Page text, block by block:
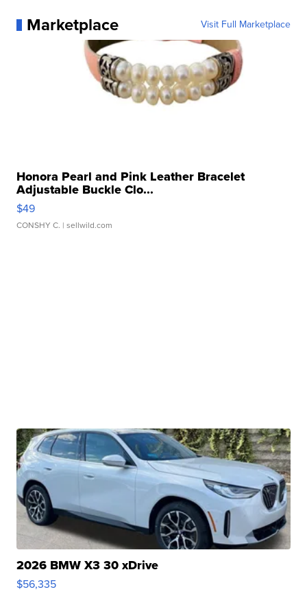
Marketplace Visit Full Marketplace
Honora Pearl and Pink Leather Bracelet
Adjustable Buckle Clo...
$49
CONSHY C. | sellwild.com
2026 BMW X3 30 xDrive
$56,335